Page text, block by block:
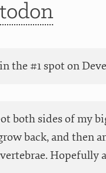
the #1 spot on
both sides of my
back, and then
Hopefully